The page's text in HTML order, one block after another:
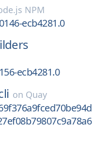
NPM
ecb4281.0
ecb4281.0
on Quay